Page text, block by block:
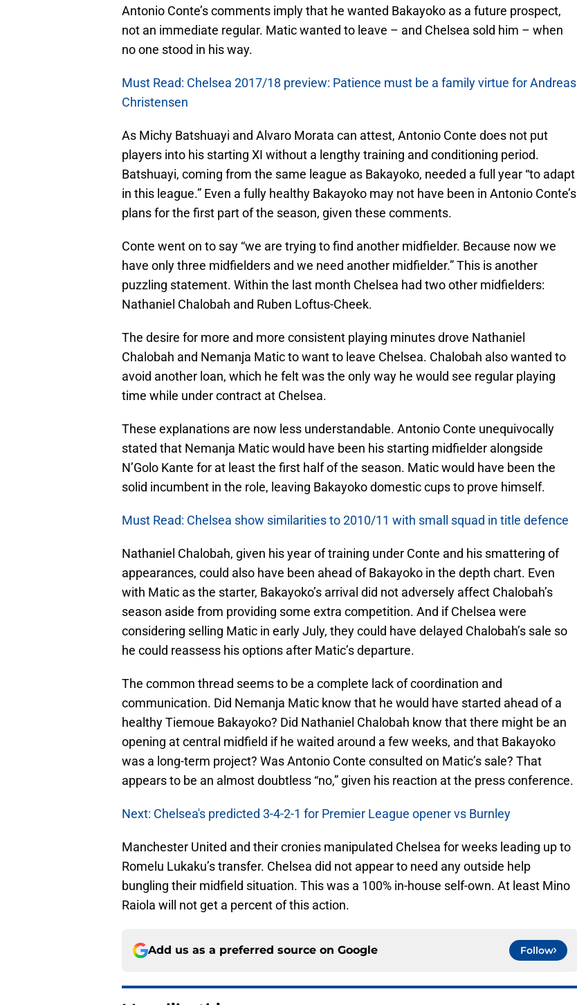
Antonio Conte’s comments imply that he wanted Bakayoko as a future prospect,
not an immediate regular. Matic wanted to leave – and Chelsea sold him – when
no one stood in his way.
Must Read: Chelsea 2017/18 preview: Patience must be a family virtue for Andreas
Christensen
As Michy Batshuayi and Alvaro Morata can attest, Antonio Conte does not put
players into his starting XI without a lengthy training and conditioning period.
Batshuayi, coming from the same league as Bakayoko, needed a full year “to adapt
in this league.” Even a fully healthy Bakayoko may not have been in Antonio Conte’s
plans for the first part of the season, given these comments.
Conte went on to say “we are trying to find another midfielder. Because now we
have only three midfielders and we need another midfielder.” This is another
puzzling statement. Within the last month Chelsea had two other midfielders:
Nathaniel Chalobah and Ruben Loftus-Cheek.
The desire for more and more consistent playing minutes drove Nathaniel
Chalobah and Nemanja Matic to want to leave Chelsea. Chalobah also wanted to
avoid another loan, which he felt was the only way he would see regular playing
time while under contract at Chelsea.
These explanations are now less understandable. Antonio Conte unequivocally
stated that Nemanja Matic would have been his starting midfielder alongside
N’Golo Kante for at least the first half of the season. Matic would have been the
solid incumbent in the role, leaving Bakayoko domestic cups to prove himself.
Must Read: Chelsea show similarities to 2010/11 with small squad in title defence
Nathaniel Chalobah, given his year of training under Conte and his smattering of
appearances, could also have been ahead of Bakayoko in the depth chart. Even
with Matic as the starter, Bakayoko’s arrival did not adversely affect Chalobah’s
season aside from providing some extra competition. And if Chelsea were
considering selling Matic in early July, they could have delayed Chalobah’s sale so
he could reassess his options after Matic’s departure.
The common thread seems to be a complete lack of coordination and
communication. Did Nemanja Matic know that he would have started ahead of a
healthy Tiemoue Bakayoko? Did Nathaniel Chalobah know that there might be an
opening at central midfield if he waited around a few weeks, and that Bakayoko
was a long-term project? Was Antonio Conte consulted on Matic’s sale? That
appears to be an almost doubtless “no,” given his reaction at the press conference.
Next: Chelsea's predicted 3-4-2-1 for Premier League opener vs Burnley
Manchester United and their cronies manipulated Chelsea for weeks leading up to
Romelu Lukaku’s transfer. Chelsea did not appear to need any outside help
bungling their midfield situation. This was a 100% in-house self-own. At least Mino
Raiola will not get a percent of this action.
Add us as a preferred source on Google Follow